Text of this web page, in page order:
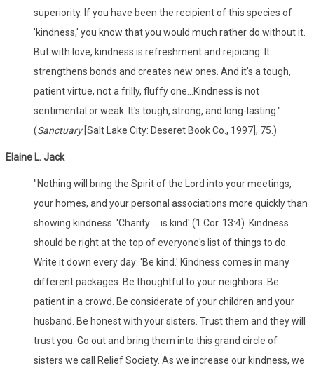
superiority. If you have been the recipient of this species of
'kindness,' you know that you would much rather do without it.
But with love, kindness is refreshment and rejoicing. It
strengthens bonds and creates new ones. And it's a tough,
patient virtue, not a frilly, fluffy one...Kindness is not
sentimental or weak. It's tough, strong, and long-lasting."
(Sanctuary[Salt Lake City: Deseret Book Co., 1997], 75.)
Elaine L. Jack
"Nothing will bring the Spirit of the Lord into your meetings,
your homes, and your personal associations more quickly than
showing kindness. 'Charity ... is kind' (1 Cor. 13:4). Kindness
should be right at the top of everyone's list of things to do.
Write it down every day: 'Be kind.' Kindness comes in many
different packages. Be thoughtful to your neighbors. Be
patient in a crowd. Be considerate of your children and your
husband. Be honest with your sisters. Trust them and they will
trust you. Go out and bring them into this grand circle of
sisters we call Relief Society. As we increase our kindness, we